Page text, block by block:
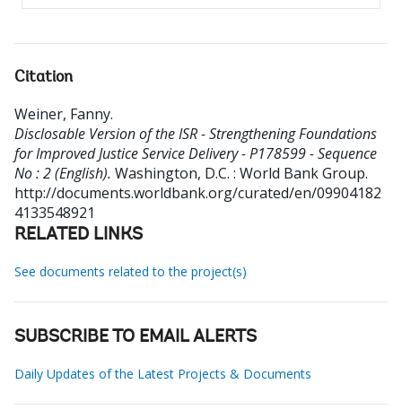
Citation
Weiner, Fanny.
Disclosable Version of the ISR - Strengthening Foundations
for Improved Justice Service Delivery - P178599 - Sequence
No : 2 (English). Washington, D.C. : World Bank Group.
http://documents.worldbank.org/curated/en/09904182
4133548921
RELATED LINKS
See documents related to the project(s)
SUBSCRIBE TO EMAIL ALERTS
Daily Updates of the Latest Projects & Documents